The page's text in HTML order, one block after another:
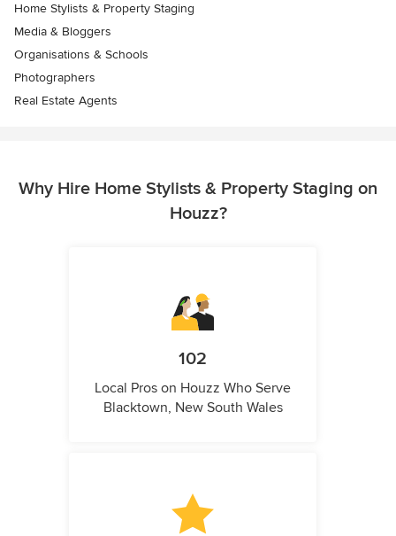
Home Stylists & Property Staging
Media & Bloggers
Organisations & Schools
Photographers
Real Estate Agents
Why Hire Home Stylists & Property Staging on
Houzz?
102
Local Pros on Houzz Who Serve
Blacktown, New South Wales